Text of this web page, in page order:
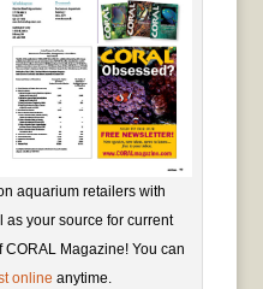
aquarium retailers with
as your source for current
Magazine! You can
online anytime.